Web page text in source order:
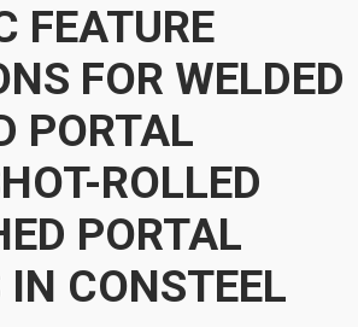
FEATURE
FOR WELDED
PORTAL
ROLLED
PORTAL
IN CONSTEEL